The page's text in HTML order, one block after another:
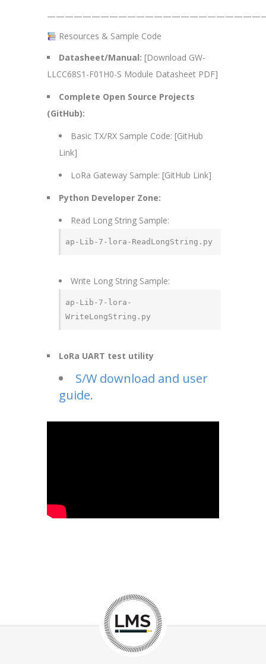
Resources & Sample Code
Datasheet/Manual: [Download GW-
LLCC68S1-F01H0-S Module Datasheet PDF]
Complete Open Source Projects
(GitHub):
Basic TX/RX Sample Code: [GitHub
Link]
LoRa Gateway Sample: [GitHub Link]
Python Developer Zone:
Read Long String Sample:
ap-Lib-7-lora-ReadLongString.py
Write Long String Sample:
ap-Lib-7-lora-
WriteLongString.py
LoRa UART test utility
S/W download and user
guide.